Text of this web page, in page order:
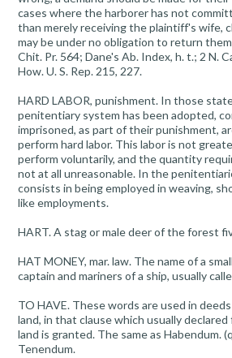
cases where the harborer has not
than merely receiving the plaintiff's wife,
may be under no obligation to return
Chit. Pr. 564; Dane's Ab. Index, h. t.; 2 N.
How. U. S. Rep. 215, 227.
HARD LABOR, punishment. In those
penitentiary system has been adopted,
imprisoned, as part of their punishment,
perform hard labor. This labor is not
perform voluntarily, and the quantity
not at all unreasonable. In the
consists in being employed in weaving,
like employments.
HART. A stag or male deer of the forest
HAT MONEY, mar. law. The name of a
captain and mariners of a ship, usually
TO HAVE. These words are used in
land, in that clause which usually
land is granted. The same as Habendum.
Tenendum.